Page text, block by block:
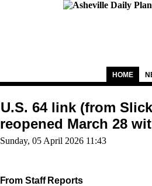
HOME
U.S. 64 link (from
reopened March 28
Sunday, 05 April 2026 11:43
From Staff Reports